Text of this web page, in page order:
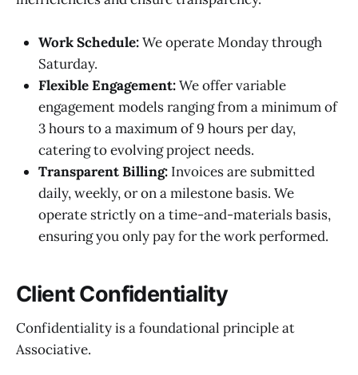
Work Schedule:We operate Monday through
Saturday.
Flexible Engagement:We offer variable
engagement models ranging from a minimum of
3 hours to a maximum of 9 hours per day,
catering to evolving project needs.
Transparent Billing: Invoices are submitted
daily, weekly, or on a milestone basis. We
operate strictly on a time-and-materials basis,
ensuring you only pay for the work performed.
Client Confidentiality
Confidentiality is a foundational principle at
Associative.